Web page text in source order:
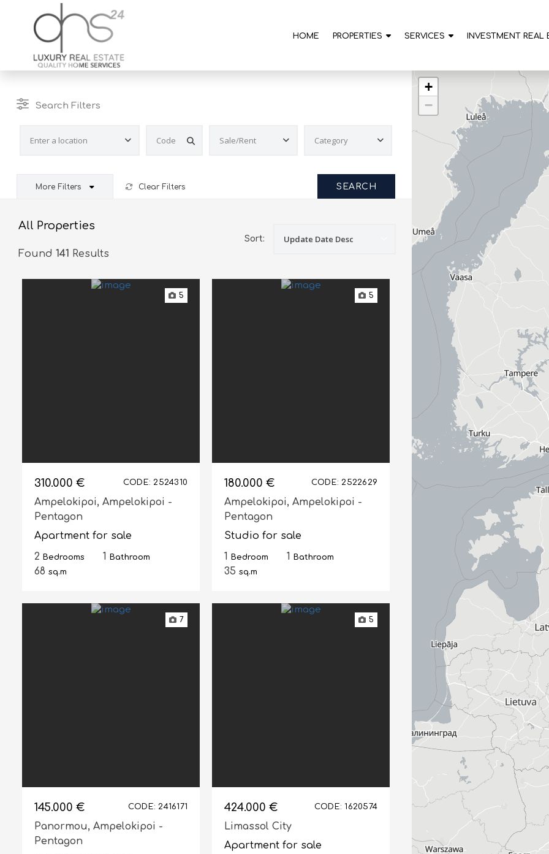
HOME PROPERTIES SERVICES INVESTMENT REAL
+
−
Search Filters
More Filters Clear Filters SEARCH
Sort: Update Date Desc
All Properties
Found 141 Results
5
310.000 € CODE: 2524310
Ampelokipoi, Ampelokipoi -
Pentagon
Apartment for sale
2 Bedrooms 1 Bathroom
68 sq.m
5
180.000 € CODE: 2522629
Ampelokipoi, Ampelokipoi -
Pentagon
Studio for sale
1
Bedroom 1 Bathroom
35 sq.m
7
145.000 € CODE: 2416171
Panormou, Ampelokipoi -
Pentagon
5
424.000 € CODE: 1620574
Limassol City
Apartment for sale